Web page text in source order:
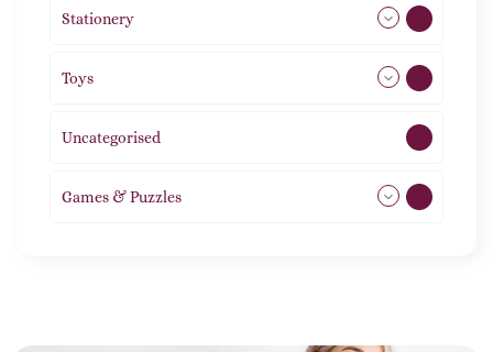
Stationery
Toys
Uncategorised
Games & Puzzles